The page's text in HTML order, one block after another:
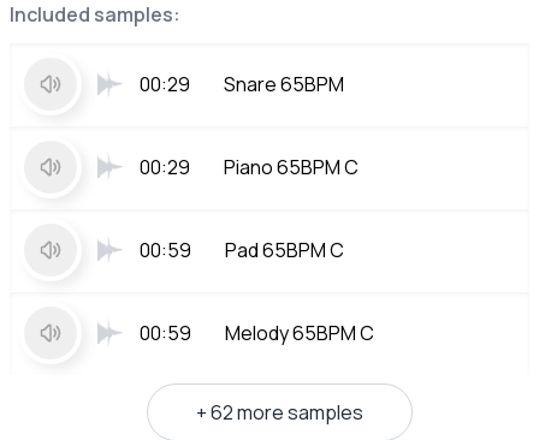
Included samples:
00:29 Snare 65BPM
00:29 Piano 65BPM C
00:59 Pad 65BPM C
00:59 Melody 65BPM C
+ 62 more samples